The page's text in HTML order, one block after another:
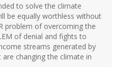
to solve the climate
be equally worthless without
problem of overcoming the
of denial and fights to
streams generated by
changing the climate in